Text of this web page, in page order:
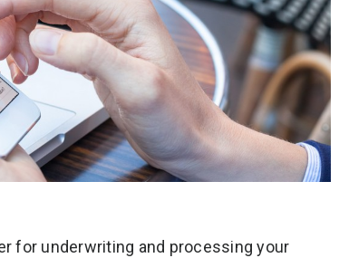
for underwriting and processing your